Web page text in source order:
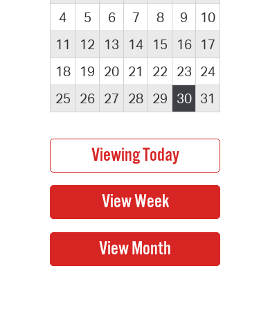
4
5 6 7 8 9
10
11
12 13 14 15 16
17
18
19 20 21 22 23 24
25
26 27 28 29 30 31